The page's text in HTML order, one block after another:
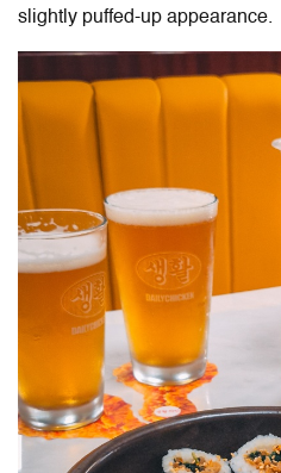
slightly puffed-up appearance.